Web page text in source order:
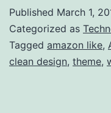
Published March 1,
Categorized as
Tagged amazon like,
clean design, theme,